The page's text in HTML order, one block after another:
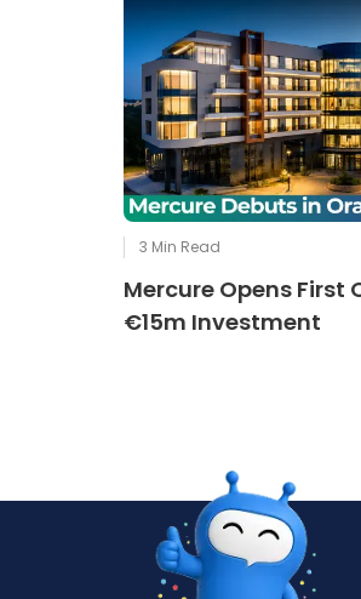
3 Min Read
Mercure Opens First
€15m Investment